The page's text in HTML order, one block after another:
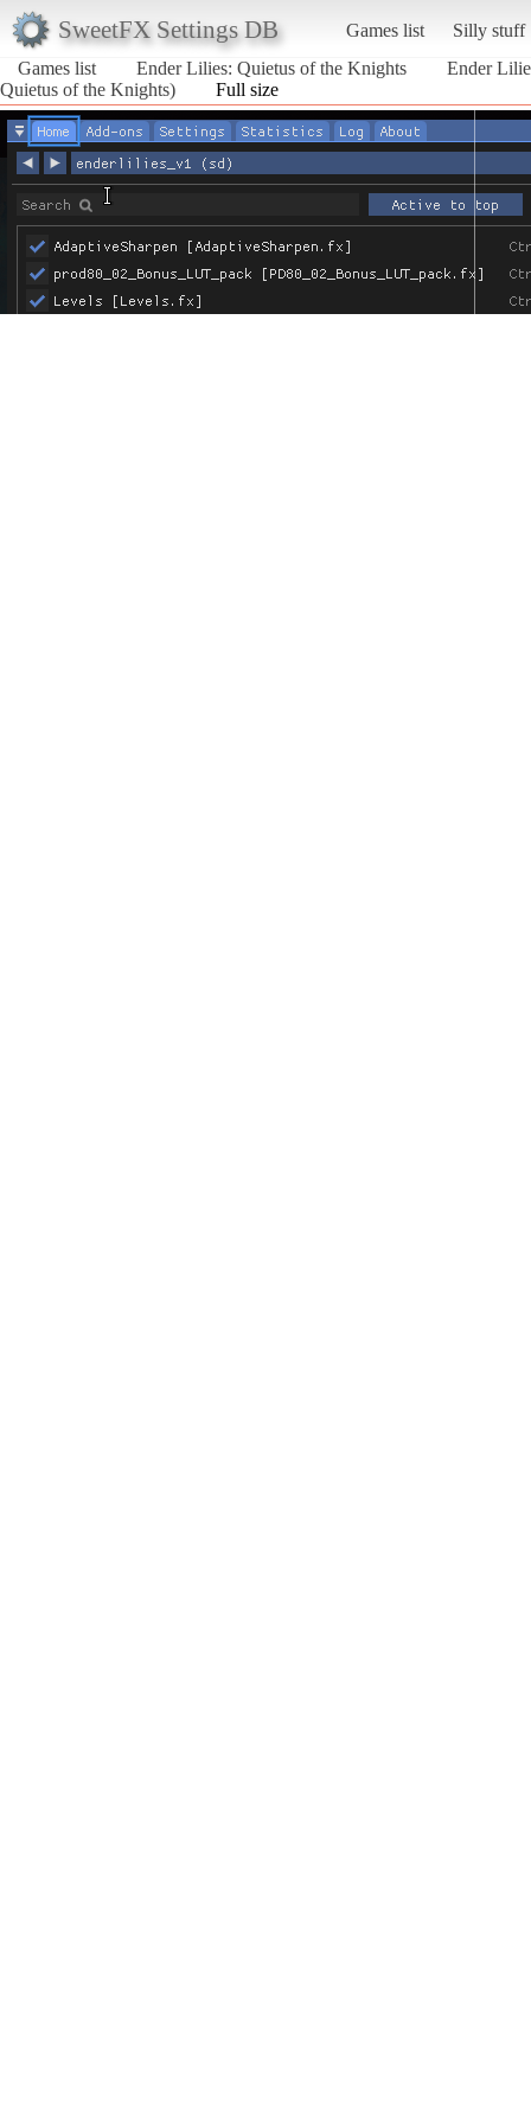
SweetFX Settings DB Games list
Silly stuff
Games list
Ender Lilies: Quietus of the Knights
Ender
Quietus of the Knights)
Full size